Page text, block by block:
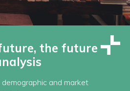
the future
and market